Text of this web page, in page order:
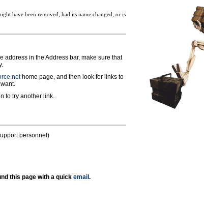
have been removed, had its name changed, or is
address in the Address bar, make sure that
home page, and then look for links to
to try another link.
personnel)
this page with a quick email .